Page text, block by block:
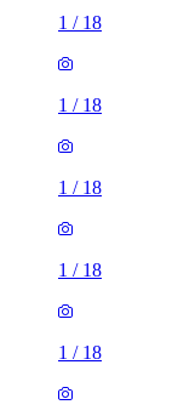
1 / 18
1 / 18
1 / 18
1 / 18
1 / 18